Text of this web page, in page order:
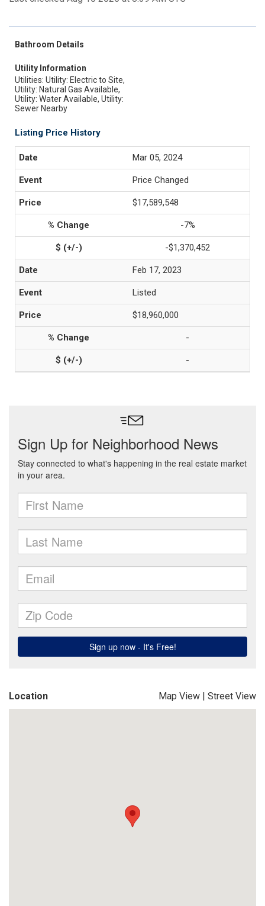
Bathroom Details
Utility Information
Utilities: Utility: Electric to Site,
Utility: Natural Gas Available,
Utility: Water Available, Utility:
Sewer Nearby
Listing Price History
Mar 05, 2024
Price Changed
$17,589,548
-7%
-$1,370,452
Feb 17, 2023
Listed
$18,960,000
-
-
Location Map View | Street View